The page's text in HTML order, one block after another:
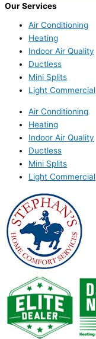
Our Services
Air Conditioning
Heating
Indoor Air Quality
Ductless
Mini Splits
Light Commercial
Air Conditioning
Heating
Indoor Air Quality
Ductless
Mini Splits
Light Commercial